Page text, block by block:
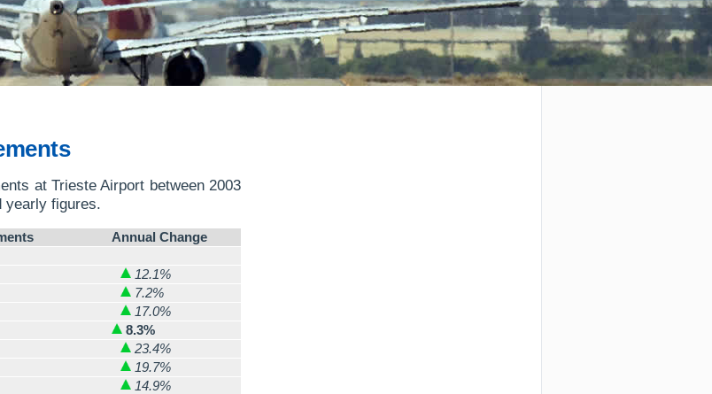
at Trieste Airport between 2003
yearly figures.
Annual Change
12.1%
7.2%
17.0%
8.3%
23.4%
19.7%
14.9%